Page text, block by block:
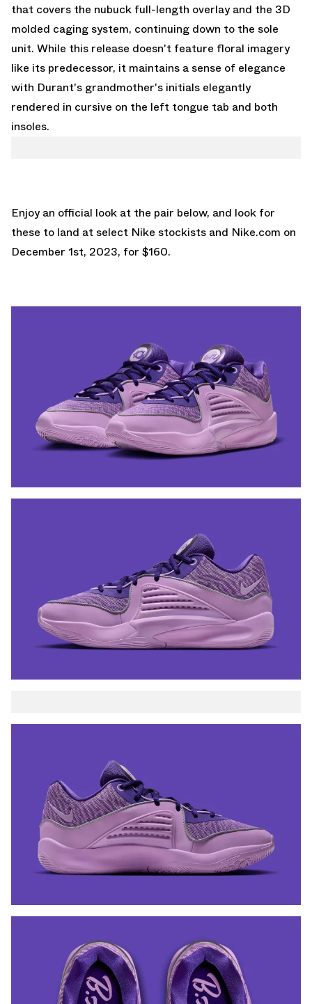
that covers the nubuck full-length overlay and the 3D
molded caging system, continuing down to the sole
unit. While this release doesn't feature floral imagery
like its predecessor, it maintains a sense of elegance
with Durant's grandmother's initials elegantly
rendered in cursive on the left tongue tab and both
insoles.
Enjoy an official look at the pair below, and look for
these to land at select Nike stockists and Nike.com on
December 1st, 2023, for $160.